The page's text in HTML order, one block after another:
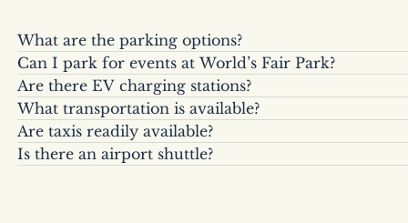
What are the parking options?
Valet parking is available for $25/day or $40/
at public lots at their published rates.
Can I park for events at World’s Fair Park?
Yes, event parking is available based on
Are there EV charging stations?
Yes, there are two Tesla charging stations on-site.
What transportation is available?
Complimentary Executive Black Car and Executive
destinations within 3 miles of the hotel. Airport
Are taxis readily available?
Yes, though Uber and Lyft are preferred by most
Is there an airport shuttle?